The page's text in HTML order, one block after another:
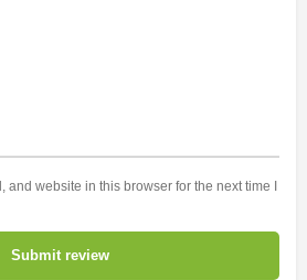
and website in this browser for the next time I
Submit review